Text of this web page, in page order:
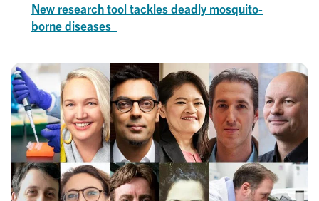
New research tool tackles deadly mosquito-
borne diseases